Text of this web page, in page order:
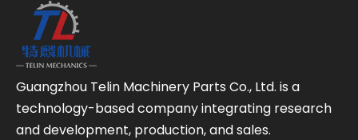
Guangzhou Telin Machinery Parts Co., Ltd. is a
technology-based company integrating research
and development, production, and sales.